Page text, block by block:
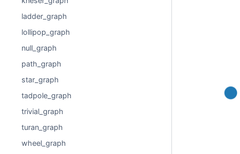
ladder_graph
lollipop_graph
null_graph
path_graph
star_graph
tadpole_graph
trivial_graph
turan_graph
wheel_graph